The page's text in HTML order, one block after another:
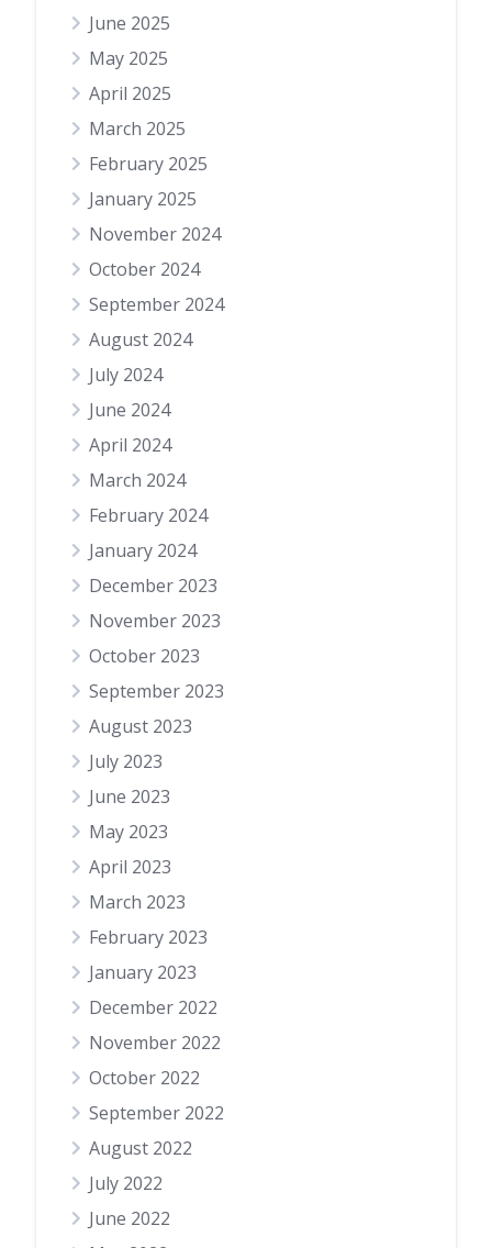
June 2025
May 2025
April 2025
March 2025
February 2025
January 2025
November 2024
October 2024
September 2024
August 2024
July 2024
June 2024
April 2024
March 2024
February 2024
January 2024
December 2023
November 2023
October 2023
September 2023
August 2023
July 2023
June 2023
May 2023
April 2023
March 2023
February 2023
January 2023
December 2022
November 2022
October 2022
September 2022
August 2022
July 2022
June 2022